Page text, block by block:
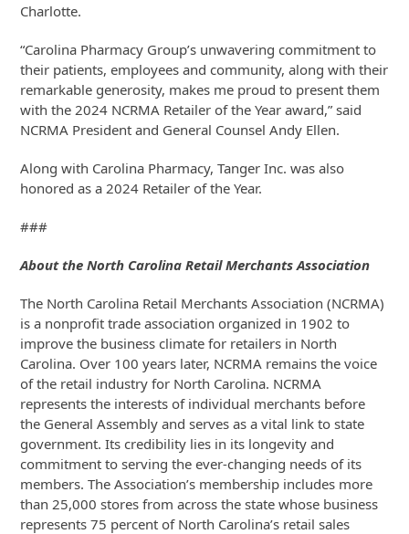
Charlotte.
“Carolina Pharmacy Group’s unwavering commitment to
their patients, employees and community, along with their
remarkable generosity, makes me proud to present them
with the 2024 NCRMA Retailer of the Year award,” said
NCRMA President and General Counsel Andy Ellen.
Along with Carolina Pharmacy, Tanger Inc. was also
honored as a 2024 Retailer of the Year.
###
About the North Carolina Retail Merchants Association
The North Carolina Retail Merchants Association (NCRMA)
is a nonprofit trade association organized in 1902 to
improve the business climate for retailers in North
Carolina. Over 100 years later, NCRMA remains the voice
of the retail industry for North Carolina. NCRMA
represents the interests of individual merchants before
the General Assembly and serves as a vital link to state
government. Its credibility lies in its longevity and
commitment to serving the ever-changing needs of its
members. The Association’s membership includes more
than 25,000 stores from across the state whose business
represents 75 percent of North Carolina’s retail sales